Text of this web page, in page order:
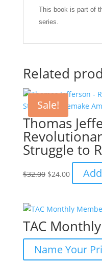
This book is part of
series.
Related
Sale!
Thomas
Struggle to
$32.00 Original
$32.00.
$24.00Current
price
$24.00.
TAC
Name Your